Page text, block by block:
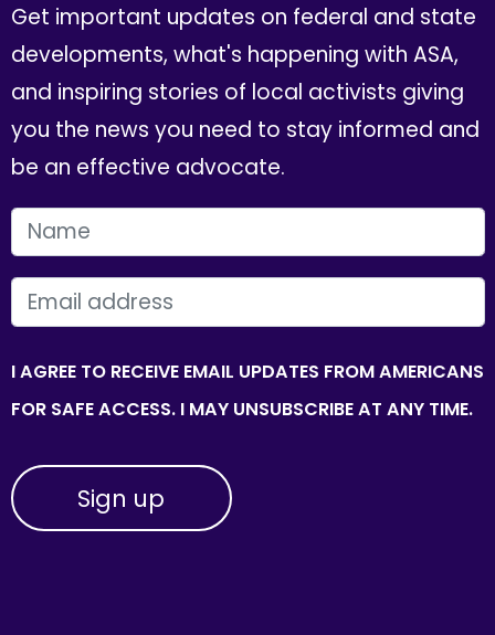
Get important updates on federal and state
developments, what's happening with ASA,
and inspiring stories of local activists giving
you the news you need to stay informed and
be an effective advocate.
FIRST NAME
EMAIL
I AGREE TO RECEIVE EMAIL UPDATES FROM AMERICANS
FOR SAFE ACCESS. I MAY UNSUBSCRIBE AT ANY TIME.